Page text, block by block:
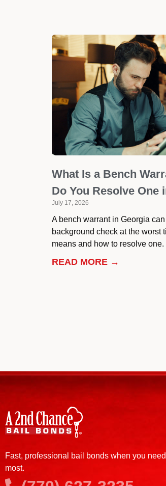
What Is a Bench
Do You Resolve One
July 17, 2026
A bench warrant in Georgia
background check at the worst
means and how to resolve one.
READ MORE →
Fast, professional bail bonds when you
most.